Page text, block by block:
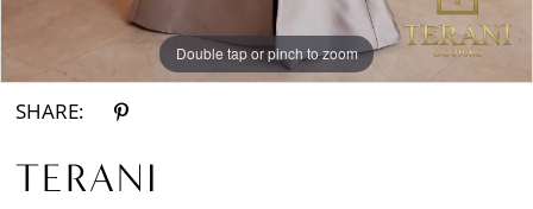
Double tap or pinch to zoom
Double tap or pinch to zoom
Double tap or pinch to zoom
SHARE:
TERANI